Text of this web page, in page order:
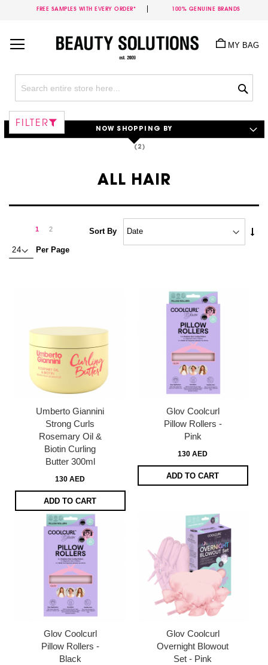
FREE SAMPLES WITH EVERY ORDER* 100% GENUINE BRANDS
Content
MY BAG
ALL HAIR
You're
1 Page
2 Page
Next
Per Page
Sort By
Umberto Giannini
Strong Curls
Rosemary Oil &
Biotin Curling
Butter 300ml
130 AED
ADD TO CART
Glov Coolcurl
Pillow Rollers -
Pink
130 AED
ADD TO CART
Glov Coolcurl
Pillow Rollers -
Black
Glov Coolcurl
Overnight Blowout
Set - Pink
FILTER
NOW SHOPPING BY